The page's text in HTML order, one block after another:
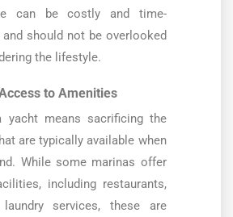
can be costly and time-
should not be overlooked
the lifestyle.
to Amenities
yacht means sacrificing the
are typically available when
While some marinas offer
including restaurants,
services, these are